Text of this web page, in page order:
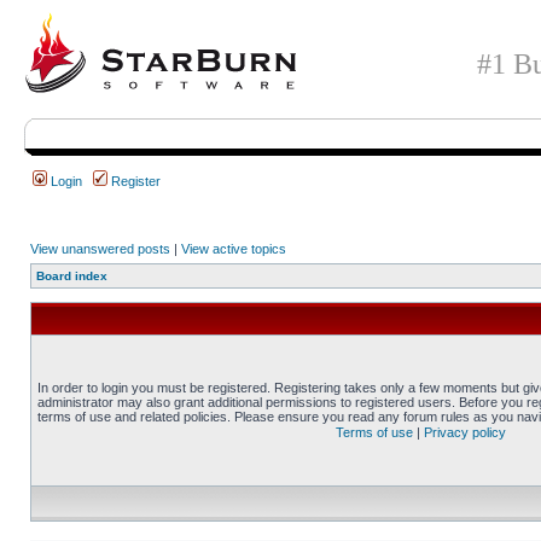
#1
Login Register
View unanswered posts | View active topics
Board index
In order to login you must be registered. Registering takes only a few moments but
administrator may also grant additional permissions to registered users. Before you
terms of use and related policies. Please ensure you read any forum rules as you
Terms of use | Privacy policy